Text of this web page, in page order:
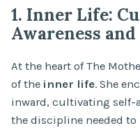
1. Inner Life:
Awareness
At the heart of The
of the inner life. She
inward, cultivating self-
the discipline needed to